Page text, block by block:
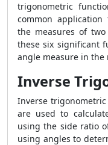
trigonometric
common
the measures of
these six significant
angle measure in
Inverse
Inverse
are used to
using the side ratio
using angles to